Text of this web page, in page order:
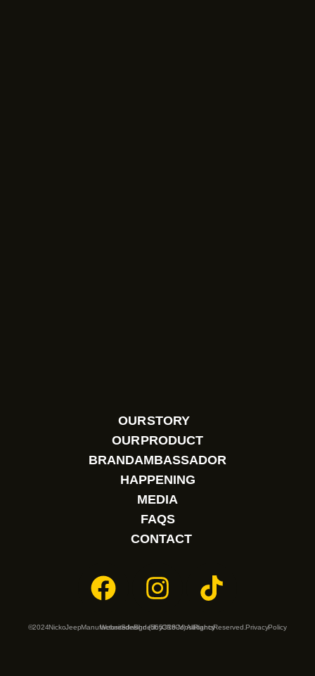
OUR STORY
OUR PRODUCT
BRAND AMBASSADOR
HAPPENING
MEDIA
FAQS
CONTACT
© 2024 Nicko Jeep Manufacture Sdn Bhd. (565316-M). All Rights Reserved. Privacy Policy
Website designed byCR8 Consultancy